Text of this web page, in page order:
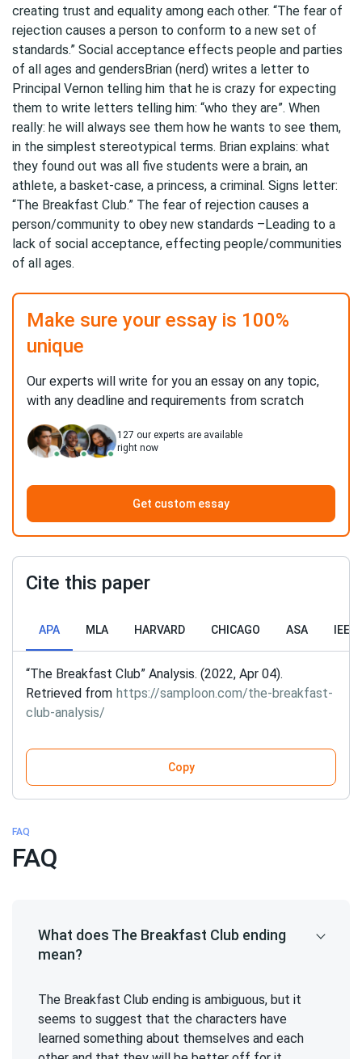
creating trust and equality among each other. “The fear of
rejection causes a person to conform to a new set of
standards.” Social acceptance effects people and parties
of all ages and gendersBrian (nerd) writes a letter to
Principal Vernon telling him that he is crazy for expecting
them to write letters telling him: “who they are”. When
really: he will always see them how he wants to see them,
in the simplest stereotypical terms. Brian explains: what
they found out was all five students were a brain, an
athlete, a basket-case, a princess, a criminal. Signs letter:
“The Breakfast Club.” The fear of rejection causes a
person/community to obey new standards –Leading to a
lack of social acceptance, effecting people/communities
of all ages.
Make sure your essay is 100%
unique
Our experts will write for you an essay on any topic,
with any deadline and requirements from scratch
127 our experts are available
right now
Get custom essay
Cite this paper
APA MLA HARVARD CHICAGO ASA IEEE
“The Breakfast Club” Analysis. (2022, Apr 04).
Retrieved from https://samploon.com/the-breakfast-
club-analysis/
Copy
FAQ
FAQ
What does The Breakfast Club ending
mean?
The Breakfast Club ending is ambiguous, but it
seems to suggest that the characters have
learned something about themselves and each